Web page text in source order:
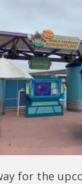
for the